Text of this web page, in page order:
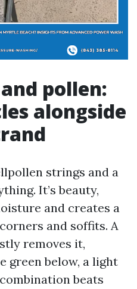
pollen:
alongside
strings and a
It’s beauty,
and creates a
and soffits. A
removes it,
green below, a light
beats